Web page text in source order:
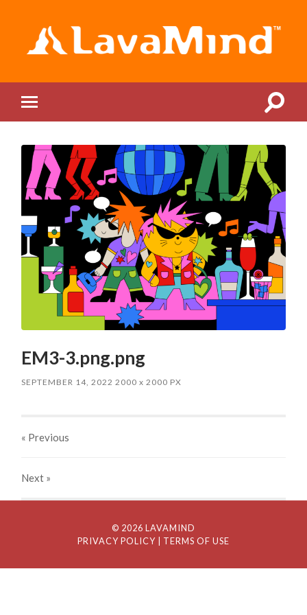
mobile
Toggle
EM3-3.png.png
SEPTEMBER 14, 2022 2000x 2000 PX
« Previous
Next »
© 2026 LAVAMIND
PRIVACY POLICY | TERMS OF USE